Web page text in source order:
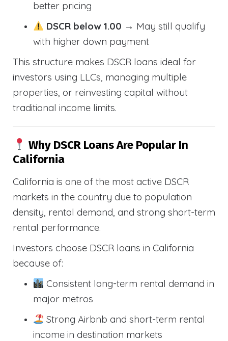
better pricing
DSCR below 1.00 → May still qualify
with higher down payment
This structure makes DSCR loans ideal for
investors using LLCs, managing multiple
properties, or reinvesting capital without
traditional income limits.
Why DSCR Loans Are Popular In
California
California is one of the most active DSCR
markets in the country due to population
density, rental demand, and strong short-term
rental performance.
Investors choose DSCR loans in California
because of:
Consistent long-term rental demand in
major metros
Strong Airbnb and short-term rental
income in destination markets